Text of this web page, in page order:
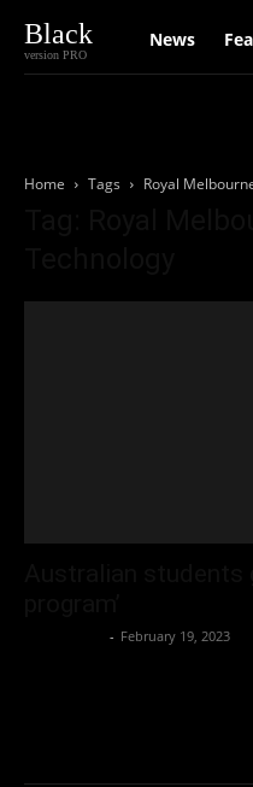
Black
version PRO
News
Home Tags Royal
- February 19, 2023